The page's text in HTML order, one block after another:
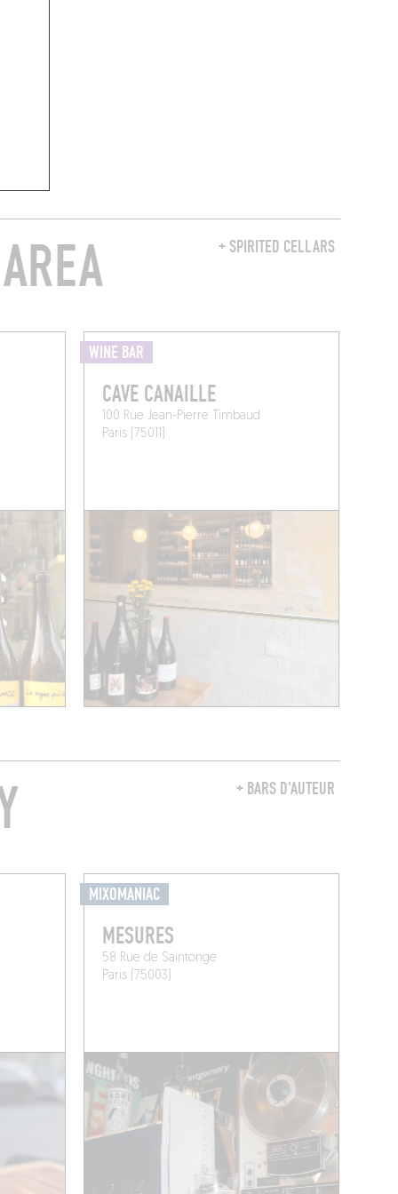
+ SPIRITED CELLARS
WINE BAR
CAVE CANAILLE
100 Rue Jean-Pierre Timbaud
Paris (75011)
+ BARS D'AUTEUR
MIXOMANIAC
MESURES
58 Rue de Saintonge
Paris (75003)